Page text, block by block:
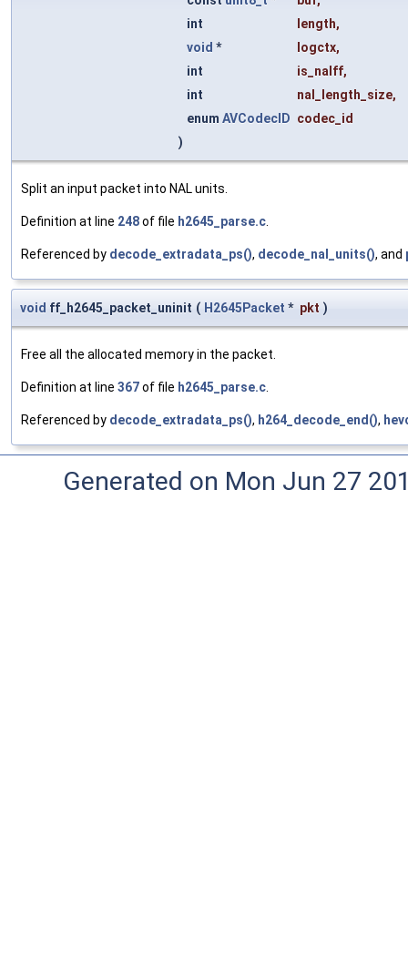
int
length,
void * logctx,
int
is_nalff,
int
nal_length_size,
enum AVCodecID codec_id
)
Split an input packet into NAL units.
Definition at line 248of file h2645_parse.c.
Referenced by decode_extradata_ps(), decode_nal_units(), and
void ff_h2645_packet_uninit ( H2645Packet * pkt )
Free all the allocated memory in the packet.
Definition at line 367of file h2645_parse.c.
Referenced by decode_extradata_ps(), h264_decode_end(),
Generated on Mon Jun 27